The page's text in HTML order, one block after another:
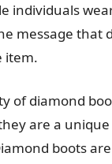
individuals
message that
item.
of diamond
are a
boots